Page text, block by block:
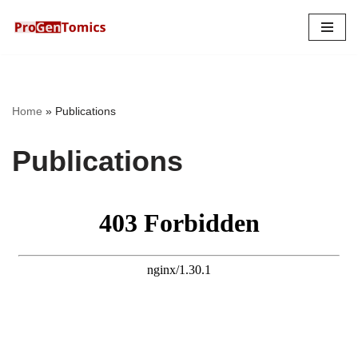
Home » Publications
Publications